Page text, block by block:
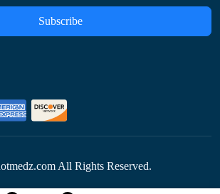
Subscribe
All Rights Reserved.